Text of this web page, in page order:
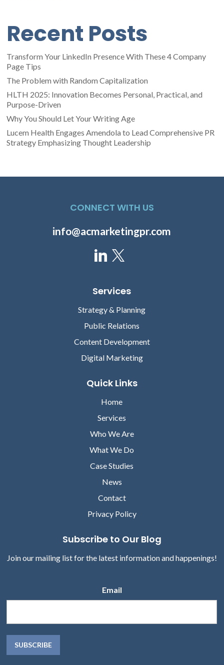
Recent Posts
Transform Your LinkedIn Presence With These 4 Company
Page Tips
The Problem with Random Capitalization
HLTH 2025: Innovation Becomes Personal, Practical, and
Purpose-Driven
Why You Should Let Your Writing Age
Lucem Health Engages Amendola to Lead Comprehensive PR
Strategy Emphasizing Thought Leadership
CONNECT WITH US
info@acmarketingpr.com
Services
Strategy & Planning
Public Relations
Content Development
Digital Marketing
Quick Links
Home
Services
Who We Are
What We Do
Case Studies
News
Contact
Privacy Policy
Subscribe to Our Blog
Join our mailing list for the latest information and happenings!
Email